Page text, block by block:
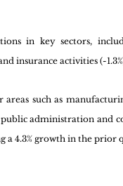
in key sectors,
insurance activities (-
such as
public administration and
a 4.3% growth in the prior